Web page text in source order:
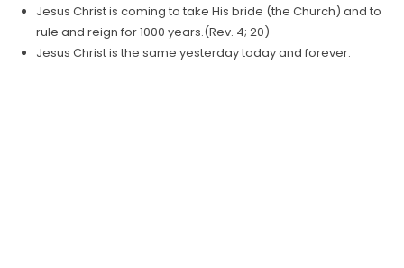
Jesus Christ is coming to take His bride (the Church) and to
rule and reign for 1000 years.(Rev. 4; 20)
Jesus Christ is the same yesterday today and forever.